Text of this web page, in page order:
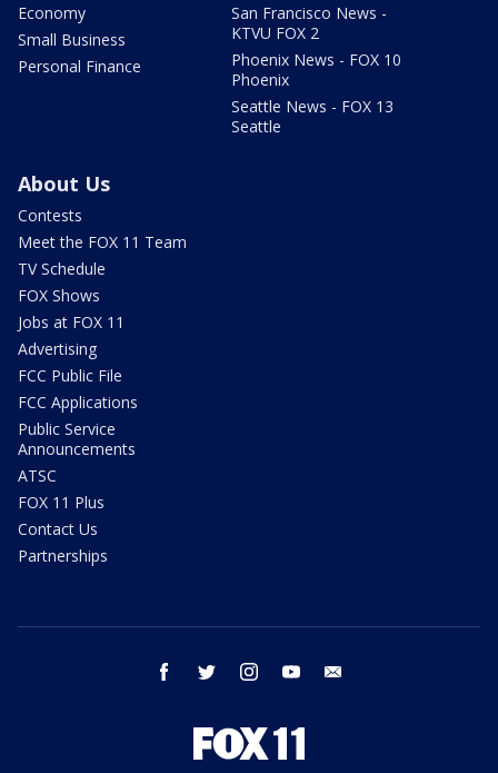
Economy
Small Business
Personal Finance
San Francisco News -
KTVU FOX 2
Phoenix News - FOX 10
Phoenix
Seattle News - FOX 13
Seattle
About Us
Contests
Meet the FOX 11 Team
TV Schedule
FOX Shows
Jobs at FOX 11
Advertising
FCC Public File
FCC Applications
Public Service
Announcements
ATSC
FOX 11 Plus
Contact Us
Partnerships
facebook twitter instagram youtube